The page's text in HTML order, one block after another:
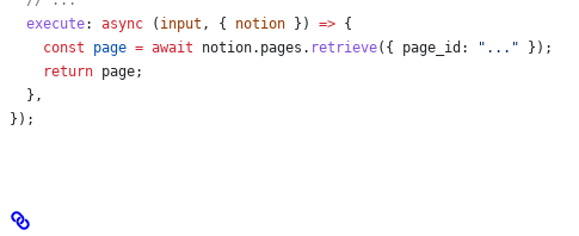
  execute
: async ( input , { notion }) => {
    const
page = await notion. pages . retrieve({ page_id: "..." });
    return
page;
  },
});